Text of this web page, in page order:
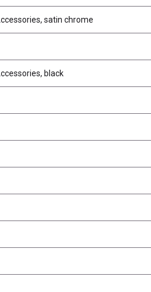
satin chrome
black